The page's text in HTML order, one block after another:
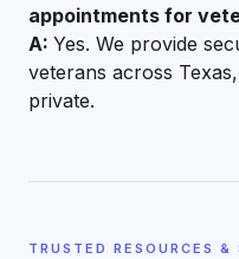
appointments for
A: Yes. We provide
veterans across
private.
TRUSTED RESOURCES &